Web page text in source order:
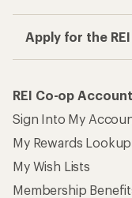
Apply for the
REI Co-op Account
Sign Into My
My Rewards Lookup
My Wish Lists
Membership